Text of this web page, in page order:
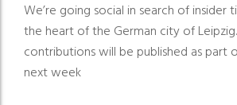
We’re going social in search of
the heart of the German city of
contributions will be published as part
next week